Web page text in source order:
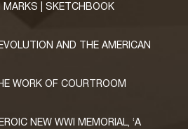
MARKS | SKETCHBOOK
AND THE AMERICAN
WORK OF COURTROOM
NEW WWI MEMORIAL, ‘A